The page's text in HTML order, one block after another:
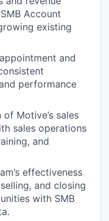
Account
existing
and
performance
Motive’s sales
sales operations
and
effectiveness
and closing
with SMB